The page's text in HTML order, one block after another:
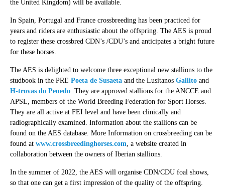
the United Kingdom) will be available.
In Spain, Portugal and France crossbreeding has been practiced for
years and riders are enthusiastic about the offspring. The AES is proud
to register these crossbred CDN’s /CDU’s and anticipates a bright future
for these horses.
The AES is delighted to welcome three exceptional new stallions to the
studbook in the PRE Poeta de Susaetaand the Lusitanos Gallitoand
H-trovas do Penedo. They are approved stallions for the ANCCE and
APSL, members of the World Breeding Federation for Sport Horses.
They are all active at FEI level and have been clinically and
radiographically examined. Information about the stallions can be
found on the AES database. More Information on crossbreeding can be
found at www.crossbreedinghorses.com , a website created in
collaboration between the owners of Iberian stallions.
In the summer of 2022, the AES will organise CDN/CDU foal shows,
so that one can get a first impression of the quality of the offspring.